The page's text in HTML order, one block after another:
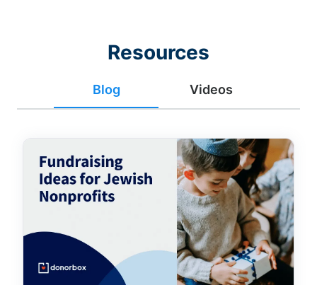
Resources
Blog Videos